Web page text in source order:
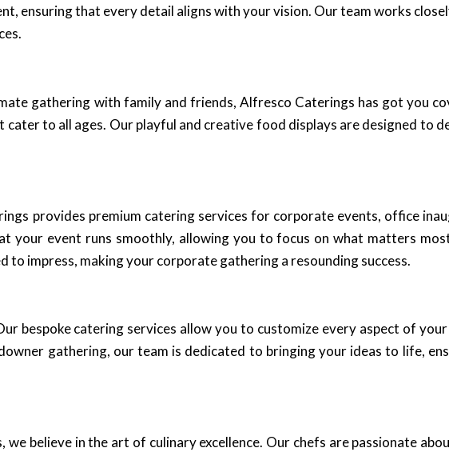
ensuring that every detail aligns with your vision. Our team works
gathering with family and friends, Alfresco Caterings has got you
to all ages. Our playful and creative food displays are designed to
provides premium catering services for corporate events, office
your event runs smoothly, allowing you to focus on what matters
impress, making your corporate gathering a resounding success.
bespoke catering services allow you to customize every aspect of your
gathering, our team is dedicated to bringing your ideas to life,
believe in the art of culinary excellence. Our chefs are passionate